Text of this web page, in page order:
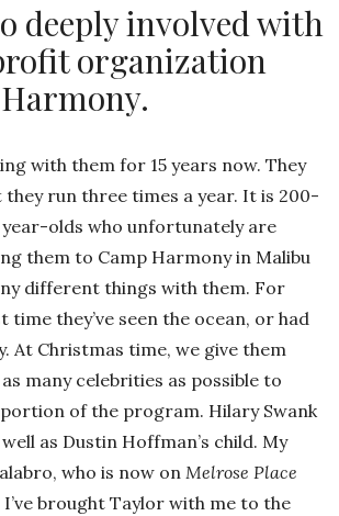
deeply involved with
organization
with them for 15 years now. They
they run three times a year. It is 200-
year-olds who unfortunately are
them to Camp Harmony in Malibu
different things with them. For
time they’ve seen the ocean, or had
At Christmas time, we give them
many celebrities as possible to
of the program. Hilary Swank
as Dustin Hoffman’s child. My
who is now on Melrose Place
I’ve brought Taylor with me to the